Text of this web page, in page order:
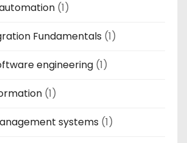
(1)
Fundamentals (1)
engineering (1)
(1)
systems (1)